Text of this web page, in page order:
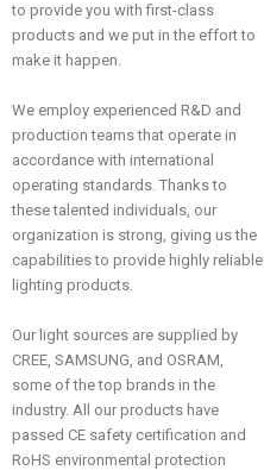
to provide you with first-class
products and we put in the effort to
make it happen.
We employ experienced R&D and
production teams that operate in
accordance with international
operating standards. Thanks to
these talented individuals, our
organization is strong, giving us the
capabilities to provide highly reliable
lighting products.
Our light sources are supplied by
CREE, SAMSUNG, and OSRAM,
some of the top brands in the
industry. All our products have
passed CE safety certification and
RoHS environmental protection